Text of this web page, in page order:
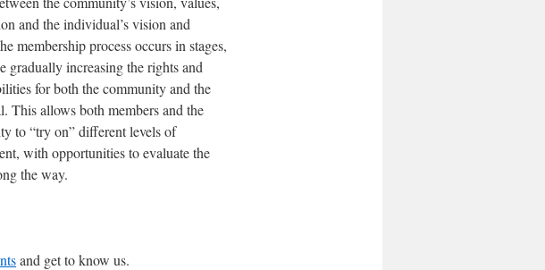
and the individual’s vision and
membership process occurs in stages,
gradually increasing the rights and
for both the community and the
This allows both members and the
to “try on” different levels of
with opportunities to evaluate the
the way.
and get to know us.